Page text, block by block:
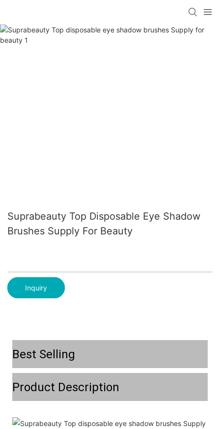
Suprabeauty Top Disposable Eye Shadow
Brushes Supply For Beauty
Inquiry
Best Selling
Product Description